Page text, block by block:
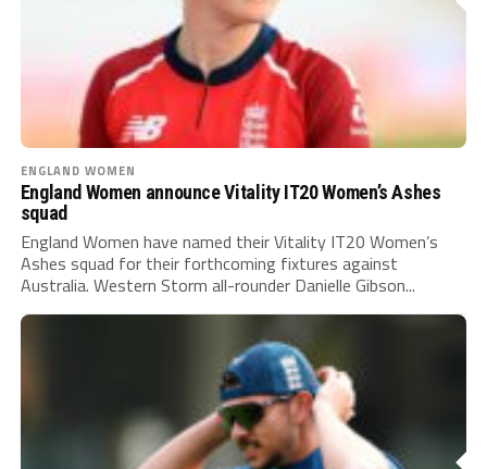
ENGLAND WOMEN
England Women announce Vitality IT20 Women’s Ashes
squad
England Women have named their Vitality IT20 Women’s
Ashes squad for their forthcoming fixtures against
Australia. Western Storm all-rounder Danielle Gibson...